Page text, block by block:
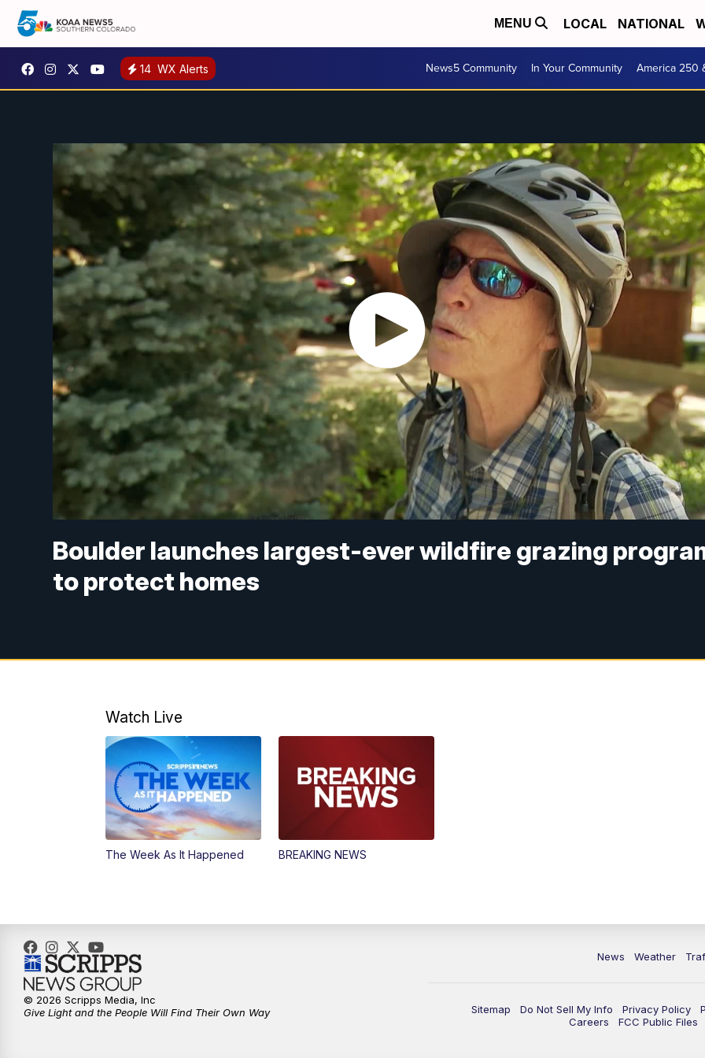
MENU LOCAL NATIONAL
14 WX Alerts News5 Community In Your Community America 250
Boulder launches largest-ever wildfire grazing
to protect homes
Watch Live
The Week As It Happened BREAKING NEWS
News Weather
Sitemap Do Not Sell My Info Privacy Policy
Careers
FCC Public Files
© 2026 Scripps Media, Inc
Give Light and the People Will Find Their Own Way